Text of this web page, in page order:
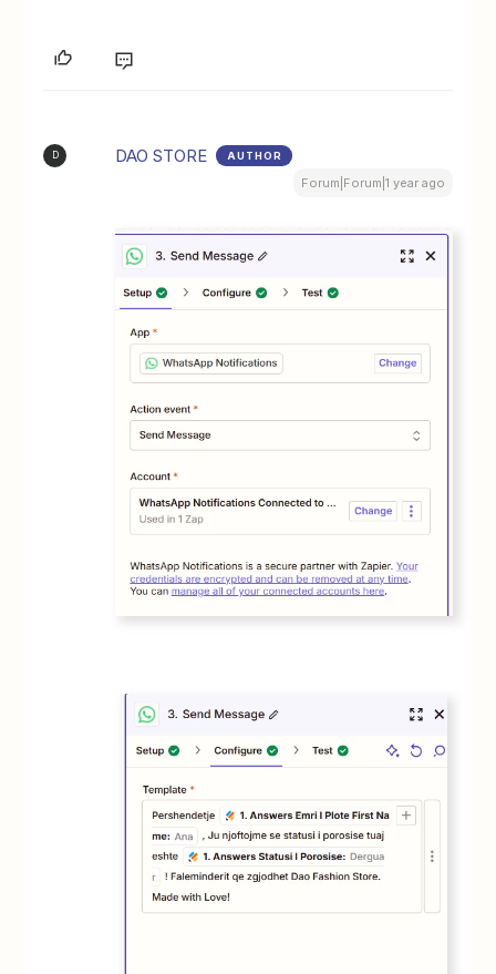
D DAO STORE AUTHOR
Forum|Forum|1 year ago